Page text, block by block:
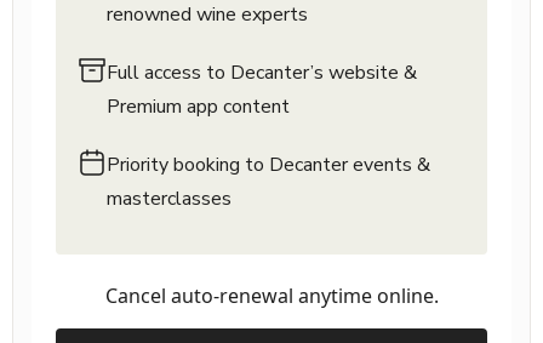
renowned wine experts
Full access to Decanter’s website &
Premium app content
Priority booking to Decanter events &
masterclasses
Cancel auto-renewal anytime online.